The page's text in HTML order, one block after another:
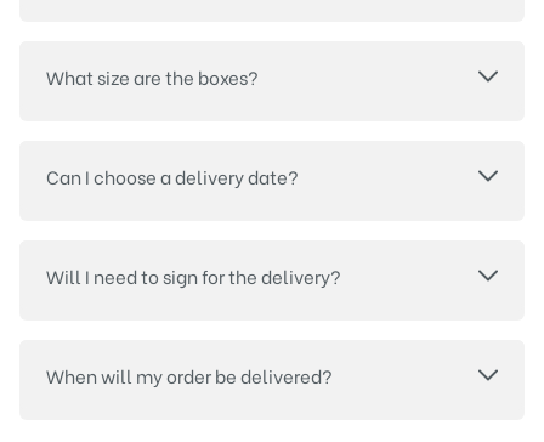
What size are the boxes?
Can I choose a delivery date?
Will I need to sign for the delivery?
When will my order be delivered?